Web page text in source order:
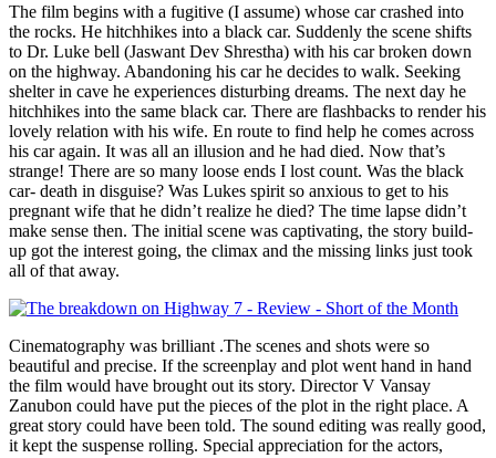
The film begins with a fugitive (I assume) whose car crashed into
the rocks. He hitchhikes into a black car. Suddenly the scene shifts
to Dr. Luke bell (Jaswant Dev Shrestha) with his car broken down
on the highway. Abandoning his car he decides to walk. Seeking
shelter in cave he experiences disturbing dreams. The next day he
hitchhikes into the same black car. There are flashbacks to render his
lovely relation with his wife. En route to find help he comes across
his car again. It was all an illusion and he had died. Now that’s
strange! There are so many loose ends I lost count. Was the black
car- death in disguise? Was Lukes spirit so anxious to get to his
pregnant wife that he didn’t realize he died? The time lapse didn’t
make sense then. The initial scene was captivating, the story build-
up got the interest going, the climax and the missing links just took
all of that away.
Cinematography was brilliant .The scenes and shots were so
beautiful and precise. If the screenplay and plot went hand in hand
the film would have brought out its story. Director V Vansay
Zanubon could have put the pieces of the plot in the right place. A
great story could have been told. The sound editing was really good,
it kept the suspense rolling. Special appreciation for the actors,